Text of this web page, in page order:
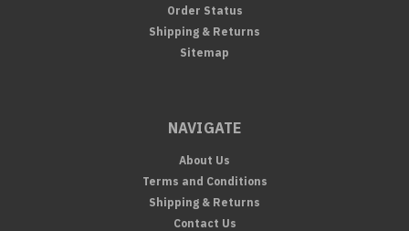
Order Status
Shipping & Returns
Sitemap
NAVIGATE
About Us
Terms and Conditions
Shipping & Returns
Contact Us